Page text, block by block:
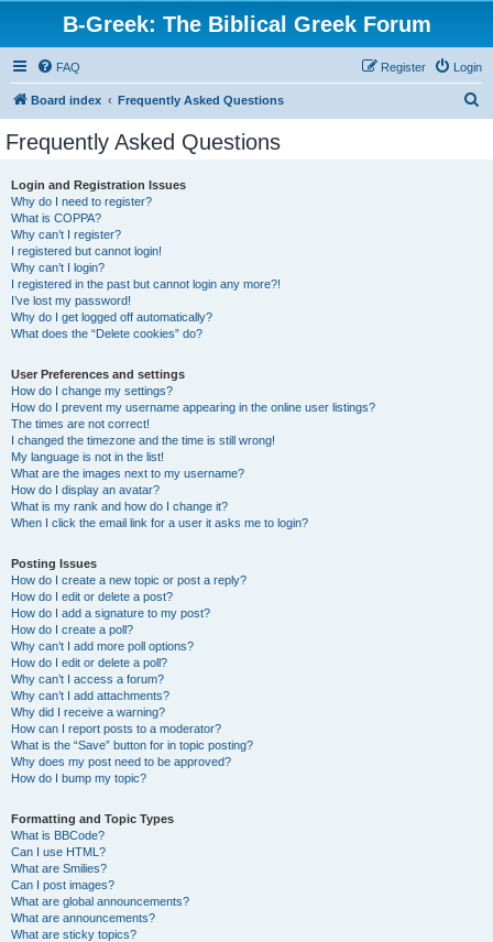
B-Greek: The Biblical Greek Forum
FAQ Login
Register
Board index Frequently Asked Questions
Frequently Asked Questions
Login and Registration Issues
Why do I need to register?
What is COPPA?
Why can’t I register?
I registered but cannot login!
Why can’t I login?
I registered in the past but cannot login any more?!
I’ve lost my password!
Why do I get logged off automatically?
What does the “Delete cookies” do?
User Preferences and settings
How do I change my settings?
How do I prevent my username appearing in the online user listings?
The times are not correct!
I changed the timezone and the time is still wrong!
My language is not in the list!
What are the images next to my username?
How do I display an avatar?
What is my rank and how do I change it?
When I click the email link for a user it asks me to login?
Posting Issues
How do I create a new topic or post a reply?
How do I edit or delete a post?
How do I add a signature to my post?
How do I create a poll?
Why can’t I add more poll options?
How do I edit or delete a poll?
Why can’t I access a forum?
Why can’t I add attachments?
Why did I receive a warning?
How can I report posts to a moderator?
What is the “Save” button for in topic posting?
Why does my post need to be approved?
How do I bump my topic?
Formatting and Topic Types
What is BBCode?
Can I use HTML?
What are Smilies?
Can I post images?
What are global announcements?
What are announcements?
What are sticky topics?